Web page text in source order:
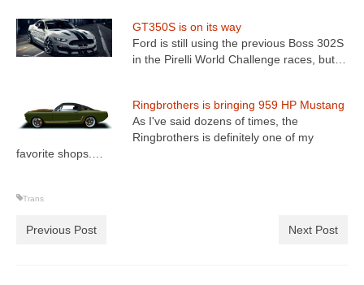
GT350S is on its way
Ford is still using the previous Boss 302S
in the Pirelli World Challenge races, but…
Ringbrothers is bringing 959 HP Mustang
As I've said dozens of times, the
Ringbrothers is definitely one of my
favorite shops.…
Trans
Previous Post Next Post